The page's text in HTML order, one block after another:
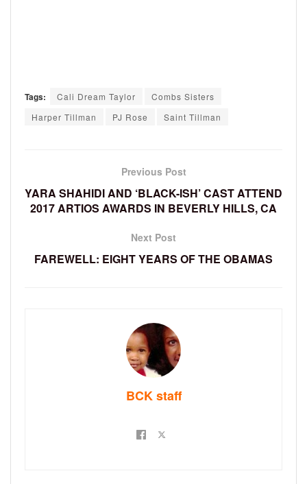
Tags: Cali Dream Taylor
Combs Sisters
Harper Tillman
PJ Rose Saint Tillman
Previous Post
YARA SHAHIDI AND ‘BLACK-ISH’ CAST ATTEND
2017 ARTIOS AWARDS IN BEVERLY HILLS, CA
Next Post
FAREWELL: EIGHT YEARS OF THE OBAMAS
BCK staff